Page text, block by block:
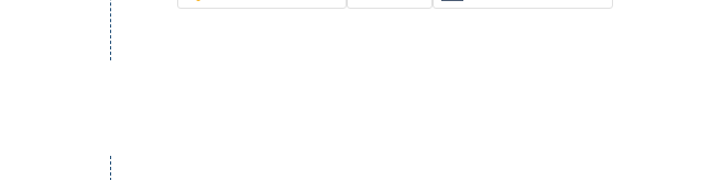
Add member to group
Adds a new member to an existing organization
Move email to folder